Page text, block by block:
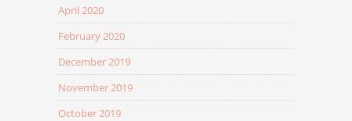
April 2020
February 2020
December 2019
November 2019
October 2019